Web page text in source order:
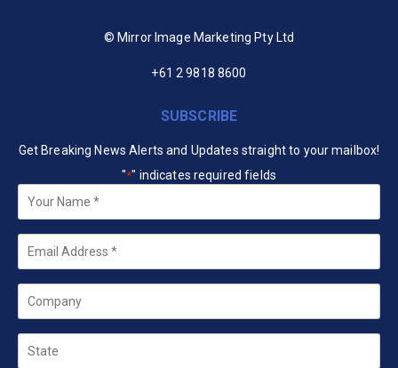
© Mirror Image Marketing Pty Ltd
+61 2 9818 8600
SUBSCRIBE
Get Breaking News Alerts and Updates straight to your mailbox!
"*" indicates required fields
Your
Name *
Email
Company
State